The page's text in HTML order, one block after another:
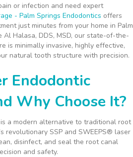
or infection and need expert
- Palm Springs Endodontics offers
just minutes from your home in Palm
Al Halasa, DDS, MSD, our state-of-the-
is minimally invasive, highly effective,
natural tooth structure with precision.
Endodontic
Why Choose It?
a modern alternative to traditional root
revolutionary SSP and SWEEPS® laser
disinfect, and seal the root canal
and safety.